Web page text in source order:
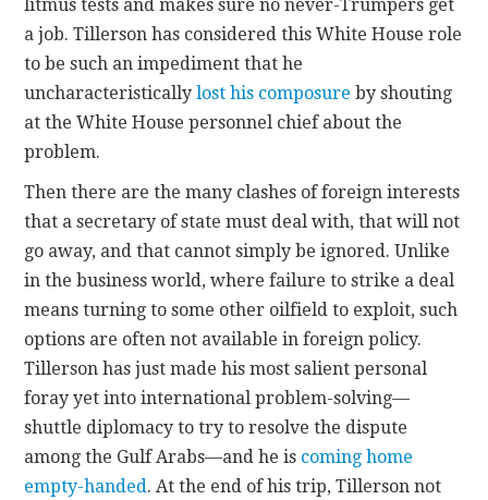
litmus tests and makes sure no never-Trumpers get
a job. Tillerson has considered this White House role
to be such an impediment that he
uncharacteristicallylost his composure by shouting
at the White House personnel chief about the
problem.
Then there are the many clashes of foreign interests
that a secretary of state must deal with, that will not
go away, and that cannot simply be ignored. Unlike
in the business world, where failure to strike a deal
means turning to some other oilfield to exploit, such
options are often not available in foreign policy.
Tillerson has just made his most salient personal
foray yet into international problem-solving—
shuttle diplomacy to try to resolve the dispute
among the Gulf Arabs—and he is coming home
empty-handed. At the end of his trip, Tillerson not